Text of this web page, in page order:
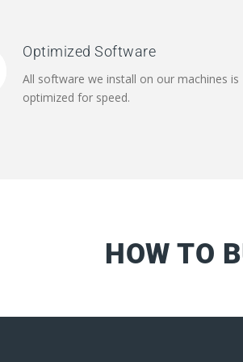
Optimized Software
All software we install on our machines is
optimized for speed.
HOW TO